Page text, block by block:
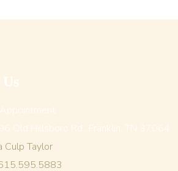
Old Hillsboro Rd., Franklin, TN 37064
Culp Taylor